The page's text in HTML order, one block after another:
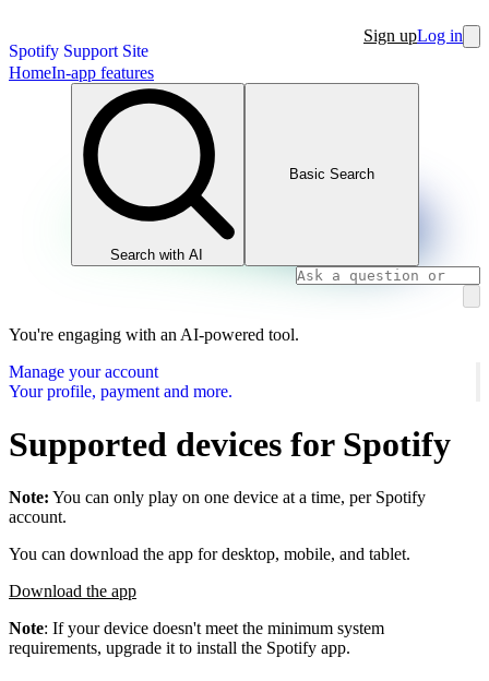
Spotify Support Site
Sign upLog in
HomeIn-app features
Search with AI
Basic Search
You're engaging with an AI-powered tool.
Manage your account
Your profile, payment and more.
Supported devices for Spotify
Note: You can only play on one device at a time, per Spotify
account.
You can download the app for desktop, mobile, and tablet.
Download the app
Note: If your device doesn't meet the minimum system
requirements, upgrade it to install the Spotify app.